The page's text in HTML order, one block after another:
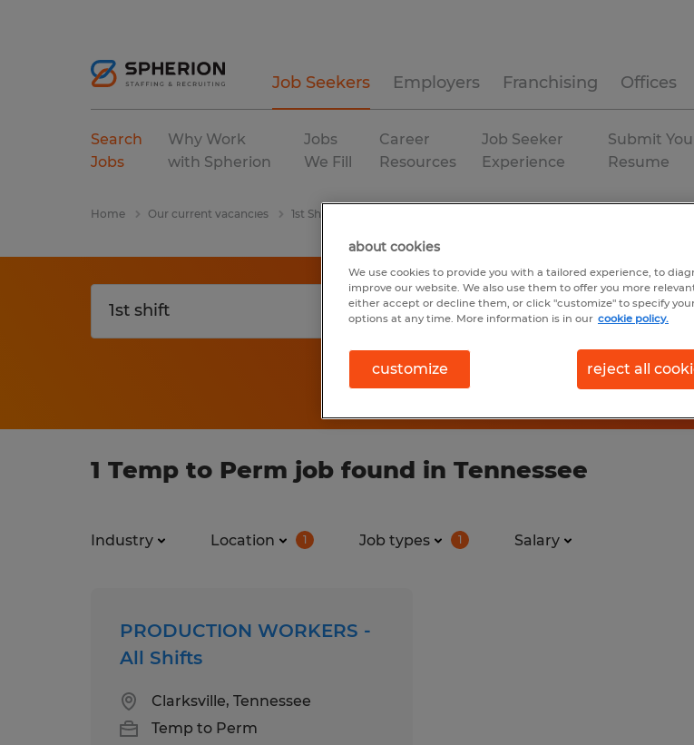
Job Seekers Employers Franchising Offices
Search
Jobs
Why Work
with Spherion
Jobs
We Fill
Career
Resources
Job Seeker
Experience
Submit
Resume
Home Our current vacancies 1st Shift
1 Temp to Perm job found in Tennessee
Industry Location 1 Job types 1 Salary
PRODUCTION WORKERS -
All Shifts
Clarksville, Tennessee
Temp to Perm
about cookies
We use cookies to provide you with a tailored experience, to
improve our website. We also use them to offer you more
either accept or decline them, or click "customize" to specify
options at any time. More information is in our cookie policy.
customize reject all